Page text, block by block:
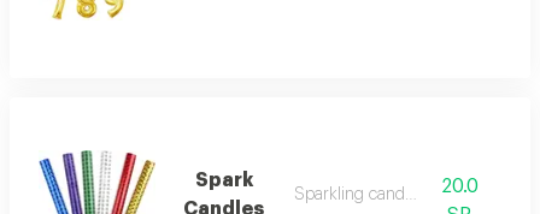
Spark
Candles
Sparkling candles
20.0